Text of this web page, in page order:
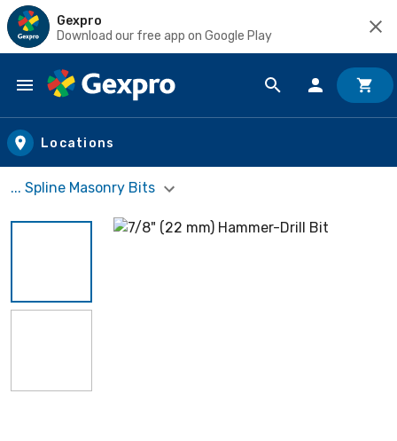
Gexpro
Download our free app on Google Play
Skip to main content
Locations
... Spline Masonry Bits